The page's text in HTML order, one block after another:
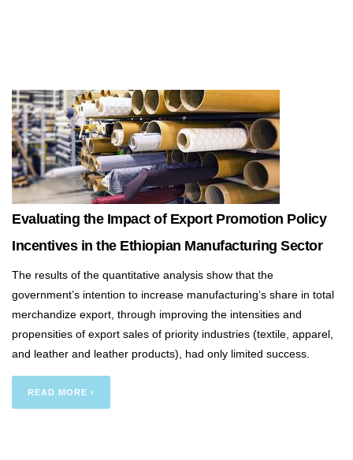
Evaluating the Impact of Export Promotion Policy
Incentives in the Ethiopian Manufacturing Sector
The results of the quantitative analysis show that the
government’s intention to increase manufacturing’s share in total
merchandize export, through improving the intensities and
propensities of export sales of priority industries (textile, apparel,
and leather and leather products), had only limited success.
READ MORE ›